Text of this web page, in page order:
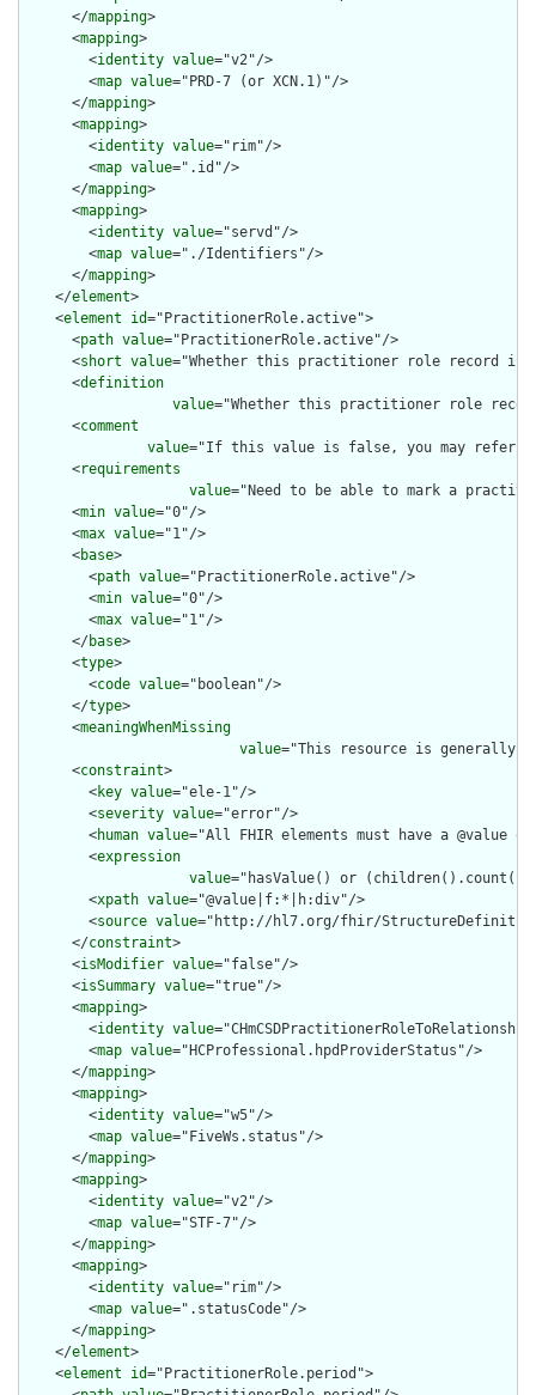
      </
mapping>
      <
mapping>
        <
identity value="v2"/>
        <
map value="PRD-7 (or XCN.1)"/>
      </
mapping>
      <
mapping>
        <
identity value="rim"/>
        <
map value=".id"/>
      </
mapping>
      <
mapping>
        <
identity value="servd"/>
        <
map value="./Identifiers"/>
      </
mapping>
    </
element>
    <
element id="PractitionerRole.active">
      <
path value="PractitionerRole.active"/>
      <
short value="Whether this practitioner role record is
      <
definition
value="Whether this practitioner role
      <
comment
value="If this value is false, you may refer to
      <
requirements
value="Need to be able to mark a
      <
min value="0"/>
      <
max value="1"/>
      <
base>
        <
path value="PractitionerRole.active"/>
        <
min value="0"/>
        <
max value="1"/>
      </
base>
      <
type>
        <
code value="boolean"/>
      </
type>
      <
meaningWhenMissing
value="This resource is generally
      <
constraint>
        <
key value="ele-1"/>
        <
severity value="error"/>
        <
human value="All FHIR elements must have a @value
        <
expression
value="hasValue() or
        <
xpath value="@value|f:*|h:div"/>
        <
source value="http://hl7.org/fhir/
      </
constraint>
      <
isModifier value="false"/>
      <
isSummary value="true"/>
      <
mapping>
        <
identity value
        <
map value="HCProfessional.hpdProviderStatus"/>
      </
mapping>
      <
mapping>
        <
identity value="w5"/>
        <
map value="FiveWs.status"/>
      </
mapping>
      <
mapping>
        <
identity value="v2"/>
        <
map value="STF-7"/>
      </
mapping>
      <
mapping>
        <
identity value="rim"/>
        <
map value=".statusCode"/>
      </
mapping>
    </
element>
    <
element id="PractitionerRole.period">